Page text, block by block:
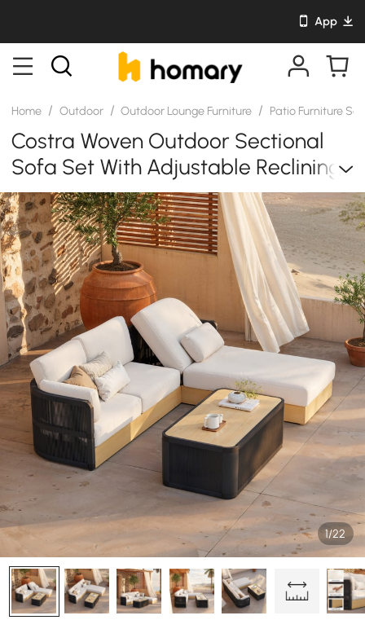
App
Home / Outdoor / Outdoor Lounge Furniture / Patio Furniture
Costra Woven Outdoor Sectional
Sofa Set With Adjustable Reclining
Chaise And Coffee Table Black
1/22